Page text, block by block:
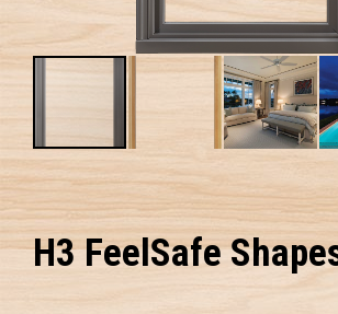
H3 FeelSafe